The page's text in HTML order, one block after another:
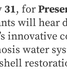
31, for
will hear
water